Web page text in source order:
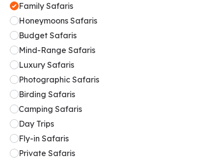
Family Safaris
Honeymoons Safaris
Budget Safaris
Mind-Range Safaris
Luxury Safaris
Photographic Safaris
Birding Safaris
Camping Safaris
Day Trips
Fly-in Safaris
Private Safaris